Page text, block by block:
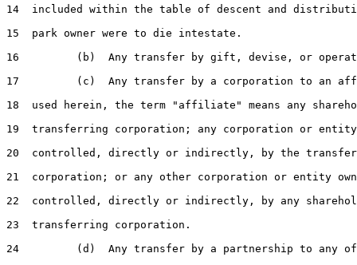
14  included within the table of descent and
15  park owner were to die intestate.
16         (b)  Any transfer by gift, devise, or
17         (c)  Any transfer by a corporation to an
18  used herein, the term "affiliate" means any
19  transferring corporation; any corporation or entity
20  controlled, directly or indirectly, by the
21  corporation; or any other corporation or entity
22  controlled, directly or indirectly, by any
23  transferring corporation.
24         (d)  Any transfer by a partnership to any